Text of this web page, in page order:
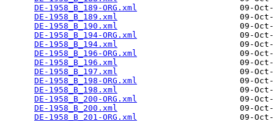
DE-1958_B_189-ORG.xml
09-
DE-1958_B_189.xml
09-
DE-1958_B_190.xml
09-
DE-1958_B_194-ORG.xml
09-
DE-1958_B_194.xml
09-
DE-1958_B_196-ORG.xml
09-
DE-1958_B_196.xml
09-
DE-1958_B_197.xml
09-
DE-1958_B_198-ORG.xml
09-
DE-1958_B_198.xml
09-
DE-1958_B_200-ORG.xml
09-
DE-1958_B_200.xml
09-
DE-1958_B_201-ORG.xml
09-